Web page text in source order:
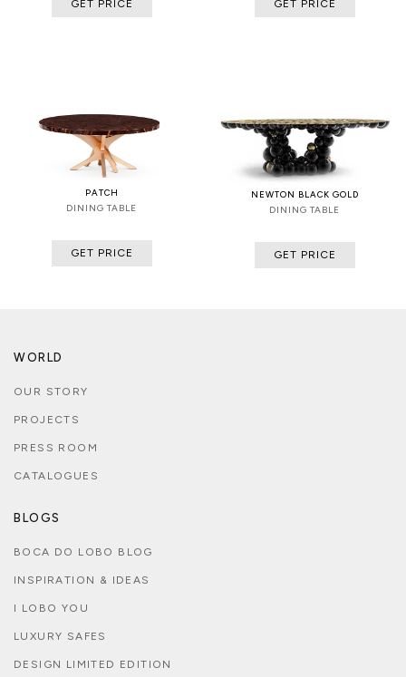
GET PRICE GET PRICE
PATCH
DINING TABLE
GET PRICE
NEWTON BLACK GOLD
DINING TABLE
GET PRICE
WORLD
OUR STORY
PROJECTS
PRESS ROOM
CATALOGUES
BLOGS
BOCA DO LOBO BLOG
INSPIRATION & IDEAS
I LOBO YOU
LUXURY SAFES
DESIGN LIMITED EDITION